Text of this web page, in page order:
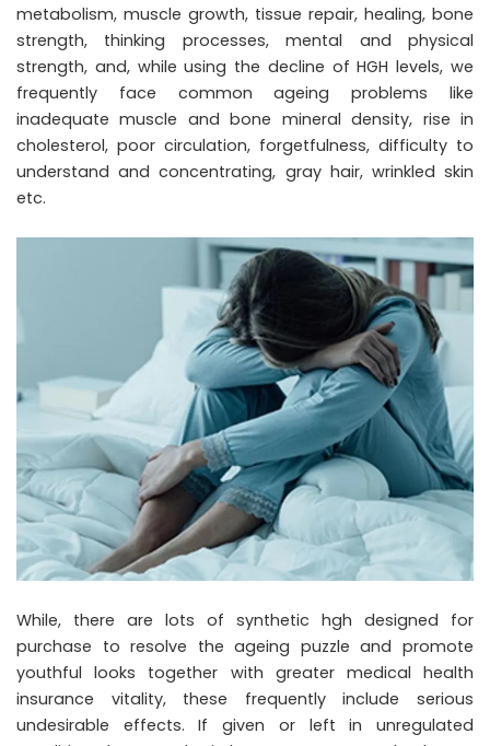
metabolism, muscle growth, tissue repair, healing, bone
strength, thinking processes, mental and physical
strength, and, while using the decline of HGH levels, we
frequently face common ageing problems like
inadequate muscle and bone mineral density, rise in
cholesterol, poor circulation, forgetfulness, difficulty to
understand and concentrating, gray hair, wrinkled skin
etc.
While, there are lots of synthetic hgh designed for
purchase to resolve the ageing puzzle and promote
youthful looks together with greater medical health
insurance vitality, these frequently include serious
undesirable effects. If given or left in unregulated